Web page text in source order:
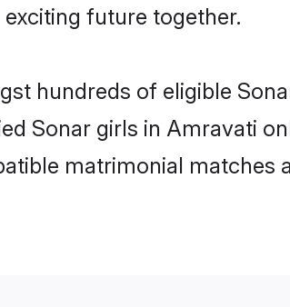
future together.
hundreds of eligible
Sonar girls in Amravati
matrimonial matches